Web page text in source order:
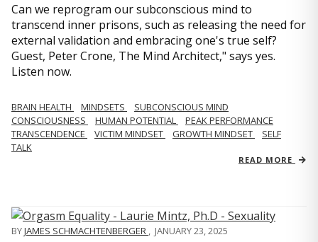
Can we reprogram our subconscious mind to
transcend inner prisons, such as releasing the need for
external validation and embracing one's true self?
Guest, Peter Crone, The Mind Architect," says yes.
Listen now.
BRAIN HEALTH MINDSETS
SUBCONSCIOUS MIND
CONSCIOUSNESS
HUMAN POTENTIAL
PEAK PERFORMANCE
TRANSCENDENCE
VICTIM MINDSET GROWTH MINDSET
SELF
TALK
READ MORE
BYJAMES SCHMACHTENBERGER , JANUARY 23, 2025